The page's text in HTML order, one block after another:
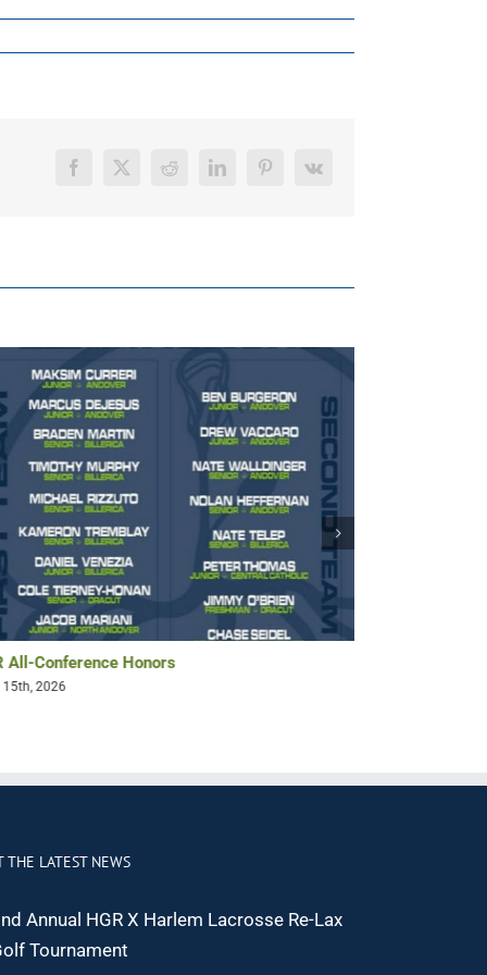
Facebook
X Reddit LinkedInPinterest
Vk
All-Conference Honors
2026
THE LATEST NEWS
Annual HGR X Harlem Lacrosse Re-Lax
Tournament